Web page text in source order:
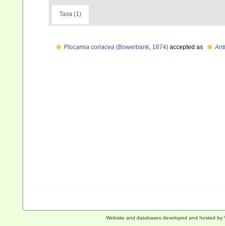
Taxa (1)
Plocamia coriacea (Bowerbank, 1874) accepted as
Website and databases developed and hosted by